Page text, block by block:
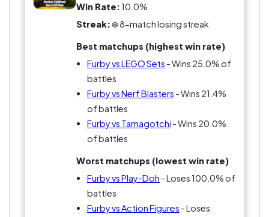
Win Rate:10.0%
Streak:❄️ 8-match losing streak
Best matchups (highest win rate)
Furby vs LEGO Sets - Wins 25.0% of
battles
Furby vs Nerf Blasters - Wins 21.4%
of battles
Furby vs Tamagotchi - Wins 20.0%
of battles
Worst matchups (lowest win rate)
Furby vs Play-Doh - Loses 100.0% of
battles
Furby vs Action Figures - Loses